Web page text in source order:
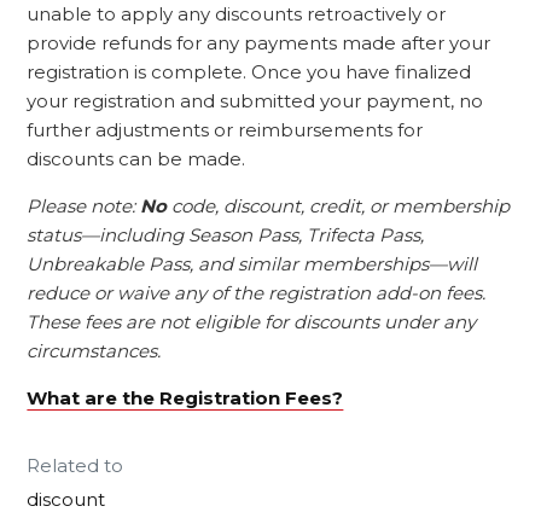
unable to apply any discounts retroactively or
provide refunds for any payments made after your
registration is complete. Once you have finalized
your registration and submitted your payment, no
further adjustments or reimbursements for
discounts can be made.
Please note:Nocode, discount, credit, or membership
status—including Season Pass, Trifecta Pass,
Unbreakable Pass, and similar memberships—will
reduce or waive any of the registration add-on fees.
These fees are not eligible for discounts under any
circumstances.
What are the Registration Fees?
Related to
discount